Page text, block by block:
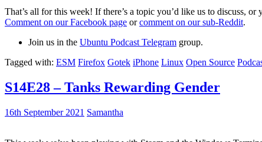
That’s all for this week! If there’s a topic you’d like us to discuss,
Comment on our Facebook page orcomment on our sub-Reddit.
Join us in the Ubuntu Podcast Telegram group.
Tagged with: ESM Firefox Gotek iPhone Linux Open Source
S14E28 – Tanks Rewarding Gender
16th September 2021 Samantha